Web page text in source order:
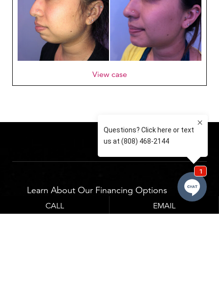
View case
Learn About Our Financing Options
Financing options which can be seen below.
CALL EMAIL